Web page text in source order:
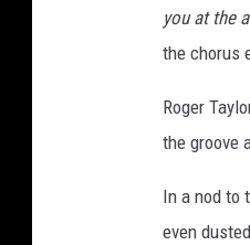
you at the
the chorus
Roger
the groove
In a nod to
even